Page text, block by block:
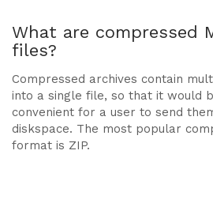
What are compressed
files?
Compressed archives contain
into a single file, so that it would
convenient for a user to send
diskspace. The most popular
format is ZIP.